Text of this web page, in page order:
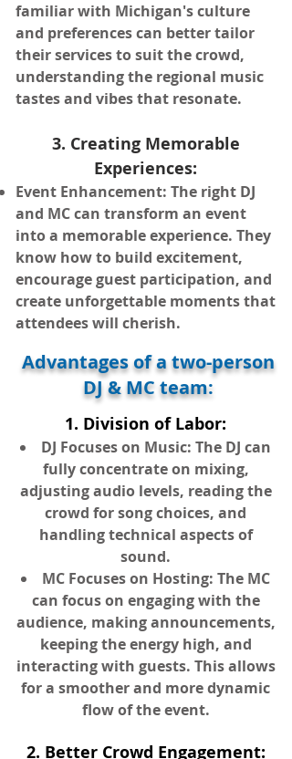
familiar with Michigan's culture
and preferences can better tailor
their services to suit the crowd,
understanding the regional music
tastes and vibes that resonate.
3. Creating Memorable
Experiences:
Event Enhancement: The right DJ
and MC can transform an event
into a memorable experience. They
know how to build excitement,
encourage guest participation, and
create unforgettable moments that
attendees will cherish.
Advantages of a two-person
DJ & MC team:
1. Division of Labor:
DJ Focuses on Music: The DJ can
fully concentrate on mixing,
adjusting audio levels, reading the
crowd for song choices, and
handling technical aspects of
sound.
MC Focuses on Hosting: The MC
can focus on engaging with the
audience, making announcements,
keeping the energy high, and
interacting with guests. This allows
for a smoother and more dynamic
flow of the event.
2. Better Crowd Engagement: